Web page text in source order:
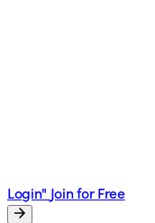
Login" Join for Free